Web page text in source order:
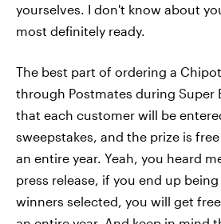
yourselves. I don't know about
most definitely ready.
The best part of ordering a
through Postmates during Super
that each customer will be
sweepstakes, and the prize is
an entire year. Yeah, you heard
press release, if you end up
winners selected, you will get